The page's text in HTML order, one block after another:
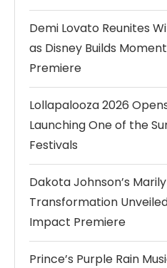
Demi Lovato Reunites
as Disney Builds
Premiere
Lollapalooza 2026
Launching One of the
Festivals
Dakota Johnson’s
Transformation
Impact Premiere
Prince’s Purple Rain